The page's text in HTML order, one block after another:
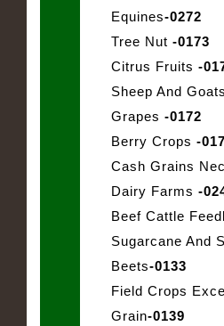
Equines-0272
Tree Nut -0173
Citrus Fruits -
Sheep And Goats
Grapes -0172
Berry Crops -
Cash Grains Nec
Dairy Farms -
Beef Cattle
Sugarcane And
Beets-0133
Field Crops
Grain-0139